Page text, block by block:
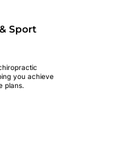
Sport
you achieve
plans.